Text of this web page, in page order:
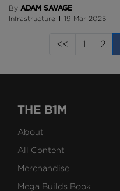
By ADAM SAVAGE
Infrastructure 19 Mar 2025
<< 1 2
THE B1M
About
All Content
Merchandise
Mega Builds Book